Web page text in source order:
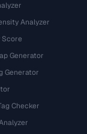
Analyzer
Score
Generator
Generator
Checker